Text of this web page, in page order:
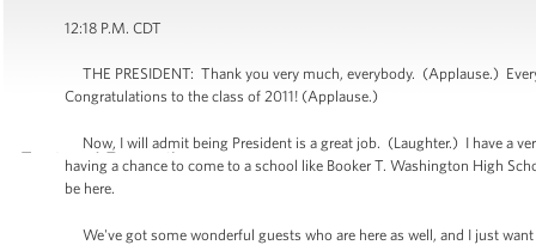
12:18 P.M. CDT
THE PRESIDENT: Thank you very much, everybody. (Applause.)
Congratulations to the class of 2011! (Applause.)
Now, I will admit being President is a great job. (Laughter.) I have a
having a chance to come to a school like Booker T. Washington High
be here.
We've got some wonderful guests who are here as well, and I just